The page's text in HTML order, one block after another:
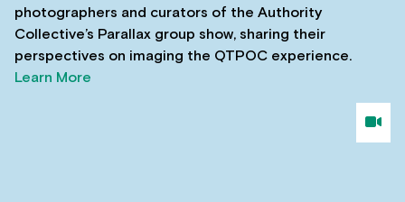
photographers and curators of the Authority
Collective’s Parallax group show, sharing their
perspectives on imaging the QTPOC experience.
Learn More